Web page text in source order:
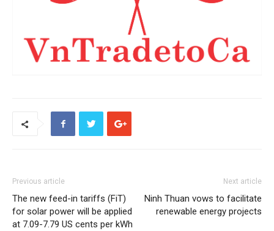
Previous article
The new feed-in tariffs (FiT)
for solar power will be applied
at 7.09-7.79 US cents per kWh
Next article
Ninh Thuan vows to facilitate
renewable energy projects